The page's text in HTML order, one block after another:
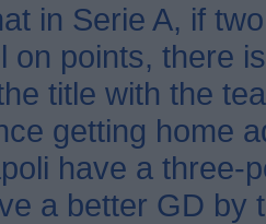
in Serie A, if
on points, there
title with the
getting home
have a three-
a better GD by